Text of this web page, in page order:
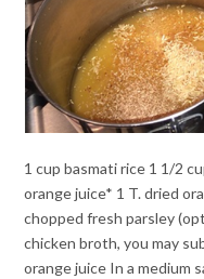
1 cup basmati rice 1 1/2
orange juice* 1 T. dried
chopped fresh parsley
chicken broth, you may
orange juice In a medium